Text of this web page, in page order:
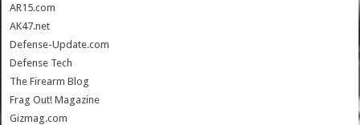
AR15.com
AK47.net
Defense-Update.com
Defense Tech
The Firearm Blog
Frag Out! Magazine
Gizmag.com